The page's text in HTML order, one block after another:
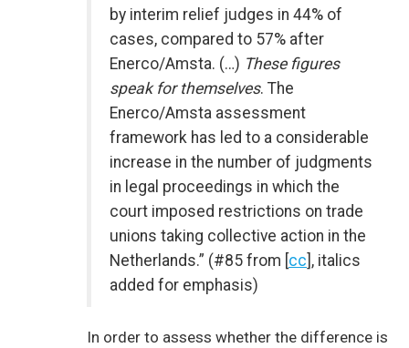
by interim relief judges in 44% of
cases, compared to 57% after
Enerco/Amsta. (…) These figures
speak for themselves. The
Enerco/Amsta assessment
framework has led to a considerable
increase in the number of judgments
in legal proceedings in which the
court imposed restrictions on trade
unions taking collective action in the
Netherlands.” (#85 from [ cc ], italics
added for emphasis)
In order to assess whether the difference is